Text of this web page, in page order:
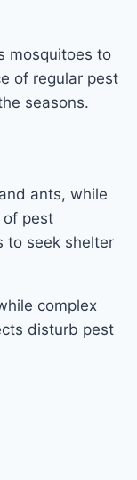
mosquitoes to
of regular pest
seasons.
ants, while
of pest
to seek shelter
complex
disturb pest